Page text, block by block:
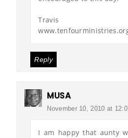
Travis
Reply
MUSA
November 10, 2010 at
I am happy that aunty